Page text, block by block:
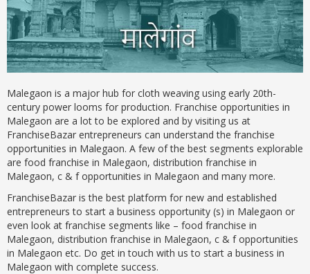
Malegaon is a major hub for cloth weaving using early 20th-
century power looms for production. Franchise opportunities in
Malegaon are a lot to be explored and by visiting us at
FranchiseBazar entrepreneurs can understand the franchise
opportunities in Malegaon. A few of the best segments explorable
are food franchise in Malegaon, distribution franchise in
Malegaon, c & f opportunities in Malegaon and many more.
FranchiseBazar is the best platform for new and established
entrepreneurs to start a business opportunity (s) in Malegaon or
even look at franchise segments like – food franchise in
Malegaon, distribution franchise in Malegaon, c & f opportunities
in Malegaon etc. Do get in touch with us to start a business in
Malegaon with complete success.